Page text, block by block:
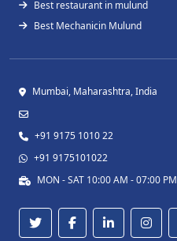
Best restaurant in mulund
Best Mechanicin Mulund
Mumbai, Maharashtra, India
+91 9175 1010 22
+91 9175101022
MON - SAT 10:00 AM - 07:00 PM